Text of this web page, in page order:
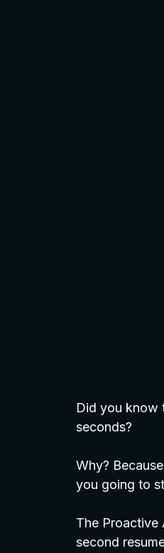
Did you know
seconds?
Why?
you going to
The Proactive
second